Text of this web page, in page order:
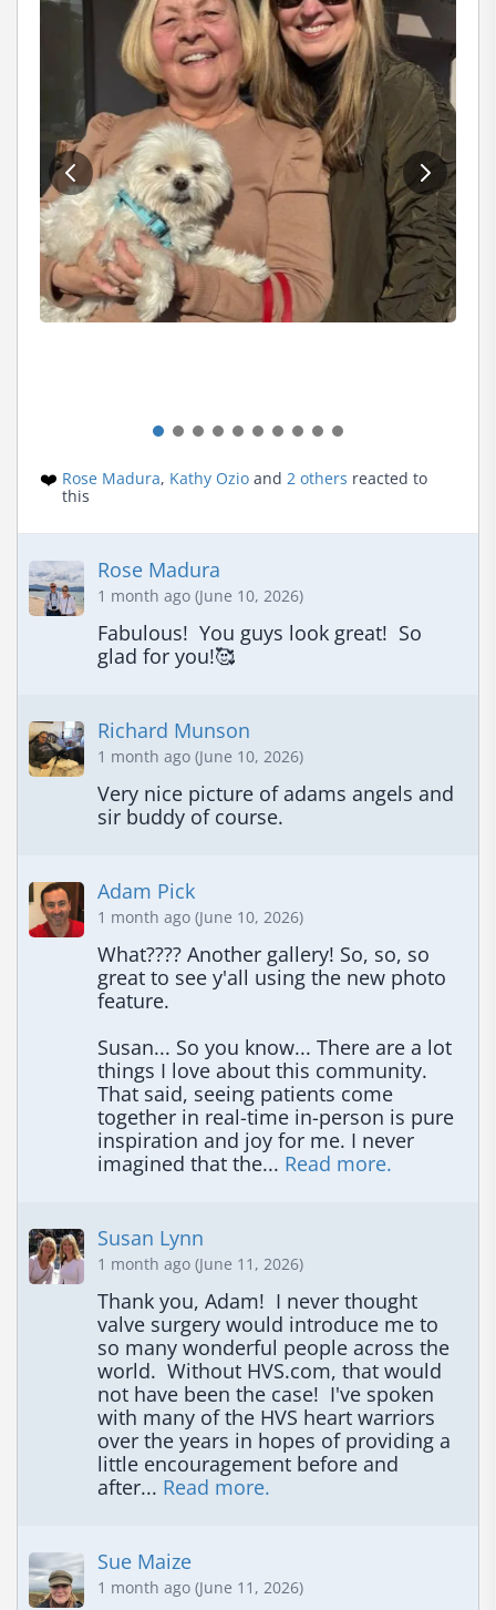
❤️ Rose Madura, Kathy Ozio and 2 others reacted to
this
Rose Madura
1 month ago (June 10, 2026)
Fabulous!  You guys look great!  So
glad for you!🥰
Richard Munson
1 month ago (June 10, 2026)
Very nice picture of adams angels and
sir buddy of course.
Adam Pick
1 month ago (June 10, 2026)
What???? Another gallery! So, so, so
great to see y'all using the new photo
feature.
Susan... So you know... There are a lot
things I love about this community.
That said, seeing patients come
together in real-time in-person is pure
inspiration and joy for me. I never
imagined that the... Read more.
Susan Lynn
1 month ago (June 11, 2026)
Thank you, Adam!  I never thought
valve surgery would introduce me to
so many wonderful people across the
world.  Without HVS.com, that would
not have been the case!  I've spoken
with many of the HVS heart warriors
over the years in hopes of providing a
little encouragement before and
after... Read more.
Sue Maize
1 month ago (June 11, 2026)